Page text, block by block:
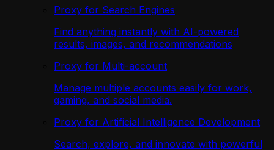
Proxy for Search Engines
Find anything instantly with AI-powered
results, images, and recommendations
Proxy for Multi-account
Manage multiple accounts easily for work,
gaming, and social media.
Proxy for Artificial Intelligence Development
Search, explore, and innovate with powerful